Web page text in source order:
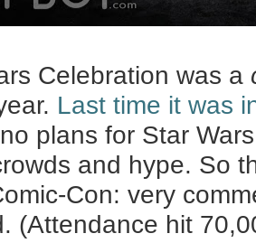
Celebration was a
Last time it was
plans for Star
and hype. So
Con: very
(Attendance hit